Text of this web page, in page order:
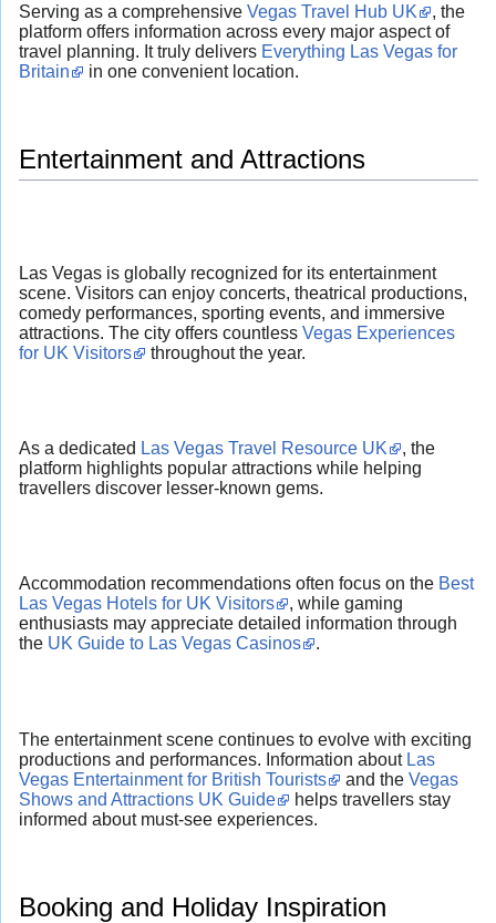
Serving as a comprehensive Vegas Travel Hub UK
, the
platform offers information across every major aspect of
travel planning. It truly delivers Everything Las Vegas for
Britain
in one convenient location.
Entertainment and Attractions
Las Vegas is globally recognized for its entertainment
scene. Visitors can enjoy concerts, theatrical productions,
comedy performances, sporting events, and immersive
attractions. The city offers countless Vegas Experiences
for UK Visitors
throughout the year.
As a dedicated Las Vegas Travel Resource UK
, the
platform highlights popular attractions while helping
travellers discover lesser-known gems.
Accommodation recommendations often focus on the Best
Las Vegas Hotels for UK Visitors
, while gaming
enthusiasts may appreciate detailed information through
the UK Guide to Las Vegas Casinos .
The entertainment scene continues to evolve with exciting
productions and performances. Information about Las
Vegas Entertainment for British Tourists
and the Vegas
Shows and Attractions UK Guide
helps travellers stay
informed about must-see experiences.
Booking and Holiday Inspiration